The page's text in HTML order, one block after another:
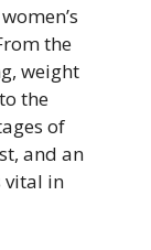
the
weight
the
of
and an
vital in